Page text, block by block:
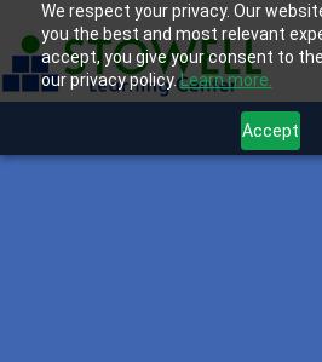
We respect your privacy. Our
you the best and most relevant
accept, you give your consent to
our privacy policy.Learn more.
Accept